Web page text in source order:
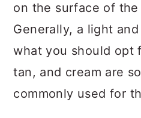
on the surface of the
Generally, a light
what you should opt
tan, and cream are
commonly used for